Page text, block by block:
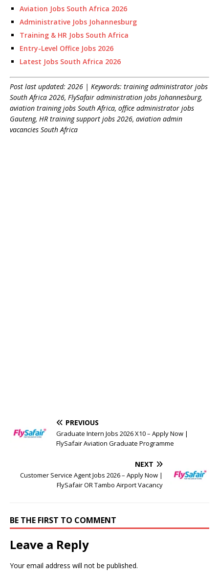
Aviation Jobs South Africa 2026
Administrative Jobs Johannesburg
Training & HR Jobs South Africa
Entry-Level Office Jobs 2026
Latest Jobs South Africa 2026
Post last updated: 2026 | Keywords: training administrator jobs
South Africa 2026, FlySafair administration jobs Johannesburg,
aviation training jobs South Africa, office administrator jobs
Gauteng, HR training support jobs 2026, aviation admin
vacancies South Africa
PREVIOUS
Graduate Intern Jobs 2026 X10 – Apply Now |
FlySafair Aviation Graduate Programme
NEXT
Customer Service Agent Jobs 2026 – Apply Now |
FlySafair OR Tambo Airport Vacancy
BE THE FIRST TO COMMENT
Leave a Reply
Your email address will not be published.